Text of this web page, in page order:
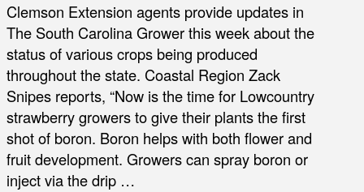
Clemson Extension agents provide updates in
The South Carolina Grower this week about the
status of various crops being produced
throughout the state. Coastal Region Zack
Snipes reports, “Now is the time for Lowcountry
strawberry growers to give their plants the first
shot of boron. Boron helps with both flower and
fruit development. Growers can spray boron or
inject via the drip …